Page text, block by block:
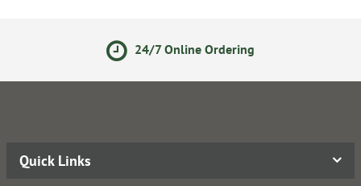
24/7 Online Ordering
Quick Links